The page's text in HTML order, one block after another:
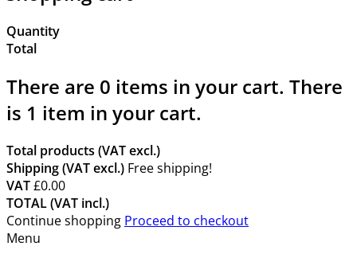
Quantity
Total
There are 0 items in your cart. There
is 1 item in your cart.
Total products (VAT excl.)
Shipping (VAT excl.) Free shipping!
VAT£0.00
TOTAL (VAT incl.)
Continue shopping Proceed to checkout
Menu